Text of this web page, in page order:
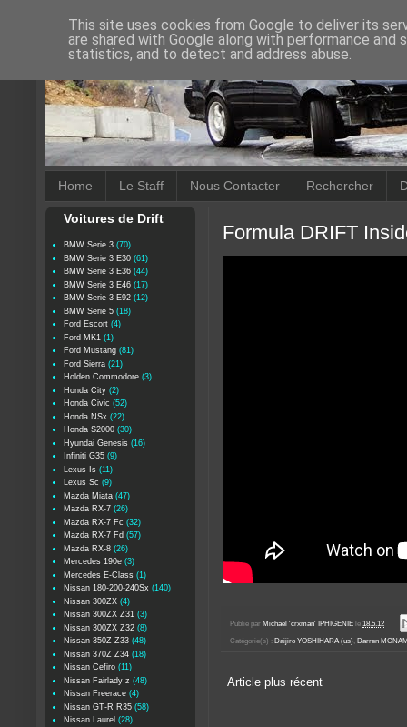
Home Le Staff Nous Contacter Rechercher
Formula DRIFT
Publié par Michael 'crxman' IPHIGENIE le 18.5.12
Catégorie(s) : Daijiro YOSHIHARA (us), Darren
Article plus récent
Voitures de Drift
BMW Serie 3 (70)
BMW Serie 3 E30 (61)
BMW Serie 3 E36 (44)
BMW Serie 3 E46 (17)
BMW Serie 3 E92 (12)
BMW Serie 5 (18)
Ford Escort (4)
Ford MK1 (1)
Ford Mustang (81)
Ford Sierra (21)
Holden Commodore (3)
Honda City (2)
Honda Civic (52)
Honda NSx (22)
Honda S2000 (30)
Hyundai Genesis (16)
Infiniti G35 (9)
Lexus Is (11)
Lexus Sc (9)
Mazda Miata (47)
Mazda RX-7 (26)
Mazda RX-7 Fc (32)
Mazda RX-7 Fd (57)
Mazda RX-8 (26)
Mercedes 190e (3)
Mercedes E-Class (1)
Nissan 180-200-240Sx (140)
Nissan 300ZX (4)
Nissan 300ZX Z31 (3)
Nissan 300ZX Z32 (8)
Nissan 350Z Z33 (48)
Nissan 370Z Z34 (18)
Nissan Cefiro (11)
Nissan Fairlady z (48)
Nissan Freerace (4)
Nissan GT-R R35 (58)
Nissan Laurel (28)
This site uses cookies from Google to deliver its
are shared with Google along with performance
statistics, and to detect and address abuse.